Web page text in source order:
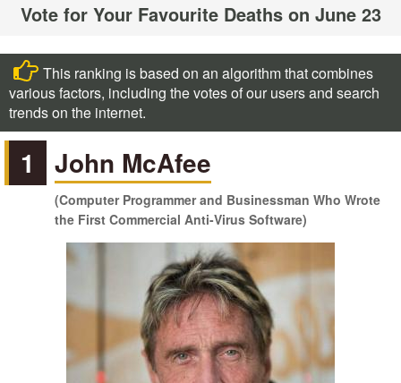
Vote for Your Favourite Deaths on June 23
This ranking is based on an algorithm that combines
various factors, including the votes of our users and search
trends on the internet.
1 John McAfee
(Computer Programmer and Businessman Who Wrote
the First Commercial Anti-Virus Software)